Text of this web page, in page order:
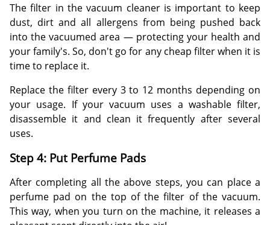
The filter in the vacuum cleaner is important to keep
dust, dirt and all allergens from being pushed back
into the vacuumed area — protecting your health and
your family's. So, don't go for any cheap filter when it is
time to replace it.
Replace the filter every 3 to 12 months depending on
your usage. If your vacuum uses a washable filter,
disassemble it and clean it frequently after several
uses.
Step 4: Put Perfume Pads
After completing all the above steps, you can place a
perfume pad on the top of the filter of the vacuum.
This way, when you turn on the machine, it releases a